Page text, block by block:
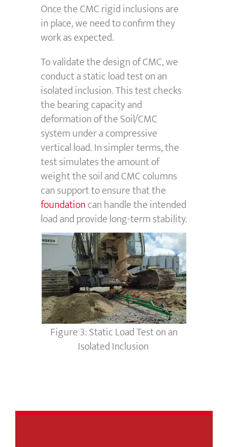
Once the CMC rigid inclusions are
in place, we need to confirm they
work as expected.
To validate the design of CMC, we
conduct a static load test on an
isolated inclusion. This test checks
the bearing capacity and
deformation of the Soil/CMC
system under a compressive
vertical load. In simpler terms, the
test simulates the amount of
weight the soil and CMC columns
can support to ensure that the
foundationcan handle the intended
load and provide long-term stability.
Figure 3: Static Load Test on an
Isolated Inclusion